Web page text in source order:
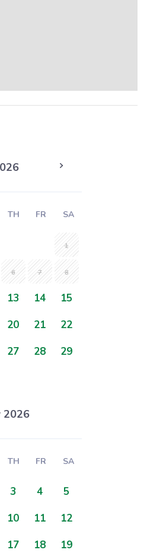
TH FR SA
1
6 7 8
13 14
15
20 21
22
27 28
29
2026
TH FR SA
3 4
5
10 11
12
17 18 19